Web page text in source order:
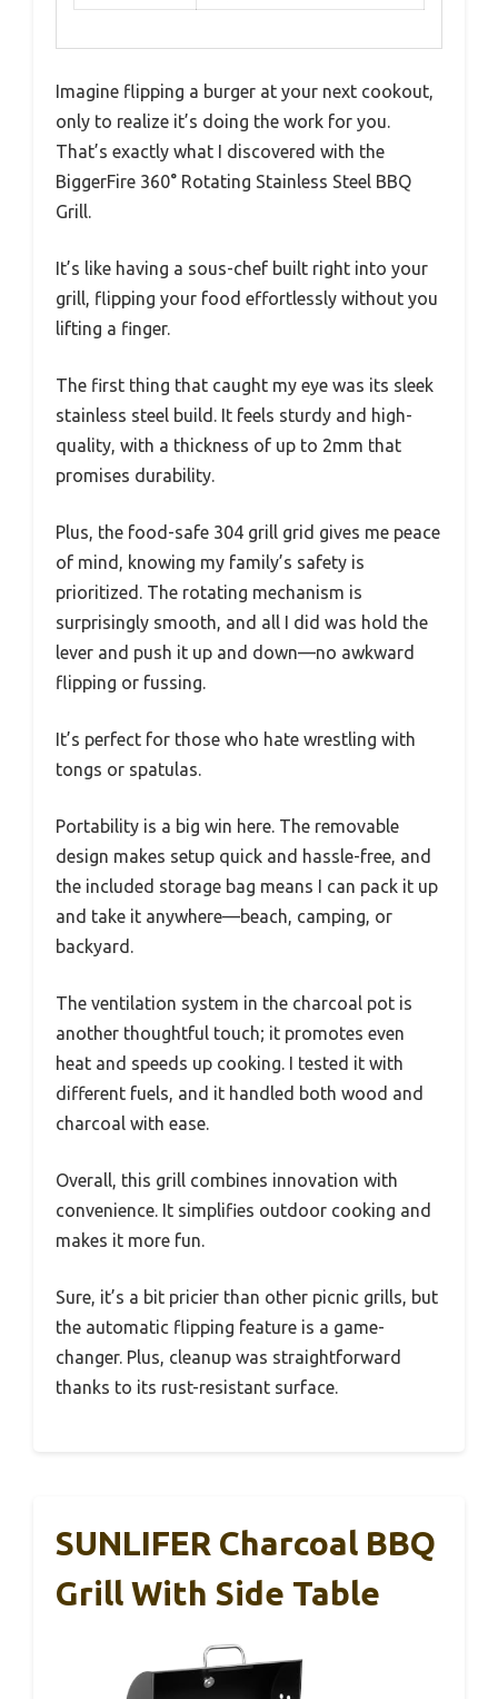
Imagine flipping a burger at your next cookout,
only to realize it’s doing the work for you.
That’s exactly what I discovered with the
BiggerFire 360° Rotating Stainless Steel BBQ
Grill.
It’s like having a sous-chef built right into your
grill, flipping your food effortlessly without you
lifting a finger.
The first thing that caught my eye was its sleek
stainless steel build. It feels sturdy and high-
quality, with a thickness of up to 2mm that
promises durability.
Plus, the food-safe 304 grill grid gives me peace
of mind, knowing my family’s safety is
prioritized. The rotating mechanism is
surprisingly smooth, and all I did was hold the
lever and push it up and down—no awkward
flipping or fussing.
It’s perfect for those who hate wrestling with
tongs or spatulas.
Portability is a big win here. The removable
design makes setup quick and hassle-free, and
the included storage bag means I can pack it up
and take it anywhere—beach, camping, or
backyard.
The ventilation system in the charcoal pot is
another thoughtful touch; it promotes even
heat and speeds up cooking. I tested it with
different fuels, and it handled both wood and
charcoal with ease.
Overall, this grill combines innovation with
convenience. It simplifies outdoor cooking and
makes it more fun.
Sure, it’s a bit pricier than other picnic grills, but
the automatic flipping feature is a game-
changer. Plus, cleanup was straightforward
thanks to its rust-resistant surface.
SUNLIFER Charcoal BBQ
Grill With Side Table